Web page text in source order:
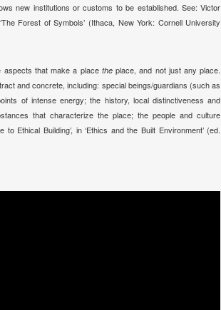
new institutions or customs to be established. See: Victor
Forest of Symbols’ (Ithaca, New York: Cornell University
aspects that make a place theplace, and not just any place.
and concrete, including: special beings/guardians (such as
of intense energy; the history, local distinctiveness and
that characterize the place; the people and culture
Ethical Building’, in ‘Ethics and the Built Environment’ (ed.